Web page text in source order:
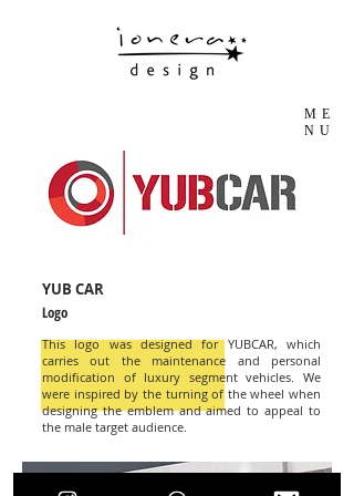
ME
NU
Logo
YUB CAR
This logo was designed for YUBCAR, which
carries out the maintenance and personal
modification of luxury segment vehicles. We
were inspired by the turning of the wheel when
designing the emblem and aimed to appeal to
the male target audience.